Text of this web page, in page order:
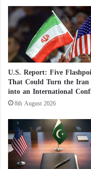
Italy are addressing
war in Ukraine
European defense
Germany’s
coupled with Italy’s
opportunity to build
defense system.
Ukraine War:
Balance of
of Winter
a
s
B
r
o
t
h
e
r
h
o
d
u
s
"
A
l
a
r
m
t
h
e
o
u
U.S. Report: Five
That Could Turn the
into an International
8th August 2026